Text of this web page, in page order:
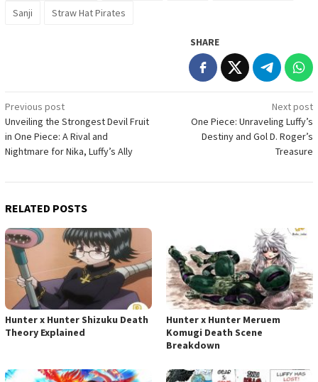
Sanji
Straw Hat Pirates
SHARE
Post
navigation
Previous post
Unveiling the Strongest Devil Fruit
in One Piece: A Rival and
Nightmare for Nika, Luffy’s Ally
Next post
One Piece: Unraveling Luffy’s
Destiny and Gol D. Roger’s
Treasure
RELATED POSTS
Hunter x Hunter Shizuku Death
Theory Explained
Hunter x Hunter Meruem
Komugi Death Scene
Breakdown